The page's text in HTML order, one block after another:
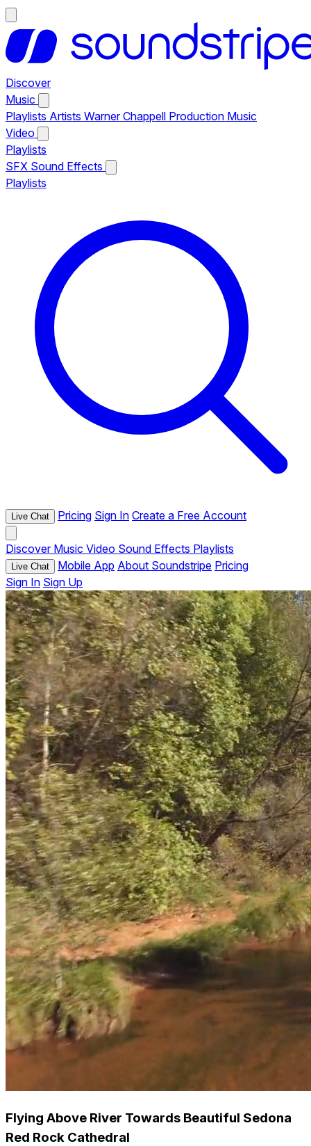
Discover
Music
Playlists Artists Warner Chappell Production Music
Video
Playlists
SFX Sound Effects
Playlists
Live Chat Pricing Sign In Create a Free Account
Discover Music Video Sound Effects Playlists
Live Chat Mobile App About Soundstripe Pricing
Sign In Sign Up
Flying Above River Towards Beautiful Sedona
Red Rock Cathedral